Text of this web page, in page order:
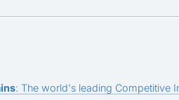
: The world's leading Competitive